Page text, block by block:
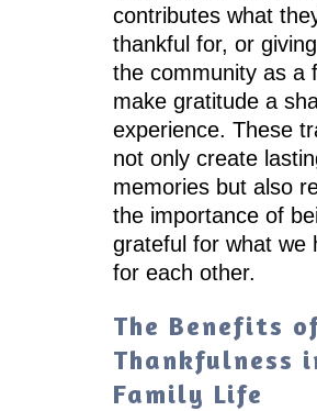
contributes what
thankful for, or
the community as a
make gratitude a
experience. These
not only create
memories but also
the importance of
grateful for what we
for each other.
The Benefits
Thankfulness
Family Life